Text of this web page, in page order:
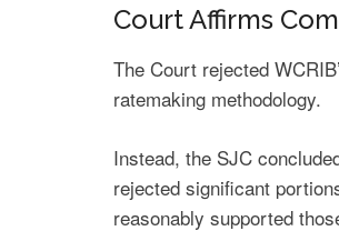
Court Affirms
The Court rejected
ratemaking methodology.
Instead, the SJC
rejected significant
reasonably supported